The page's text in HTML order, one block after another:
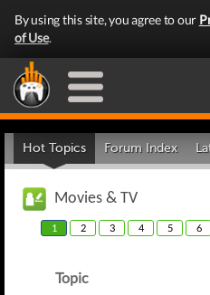
By using this site, you agree to our
of Use.
Hot Topics Forum Index
Movies & TV
1 2 3 4 5 6
Topic